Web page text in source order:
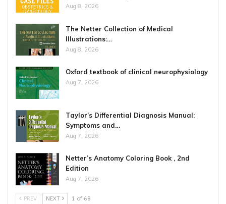
Aug 8, 2026
The Netter Collection of Medical
Illustrations:…
Aug 8, 2026
Oxford textbook of clinical neurophysiology
Aug 7, 2026
Taylor’s Differential Diagnosis Manual:
Symptoms and…
Aug 7, 2026
Netter’s Anatomy Coloring Book , 2nd
Edition
Aug 7, 2026
PREV NEXT 1 of 68